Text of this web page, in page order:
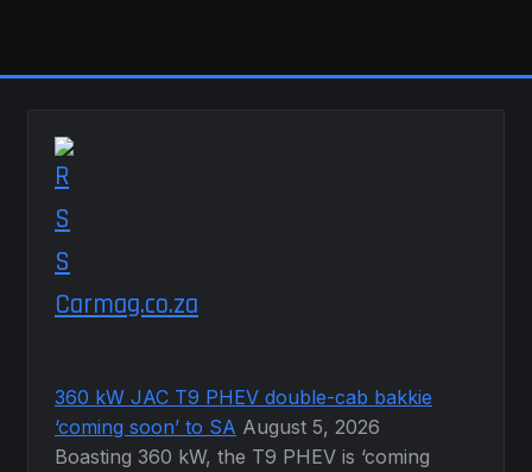
Carmag.co.za
360 kW JAC T9 PHEV double-cab bakkie
‘coming soon’ to SA August 5, 2026
Boasting 360 kW, the T9 PHEV is ‘coming